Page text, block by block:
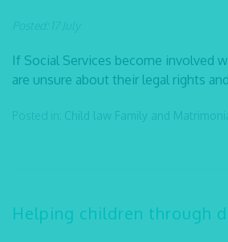
Posted: 17 July
If Social Services become involved
are unsure about their legal rights
Posted in: Child law Family and
Helping children through